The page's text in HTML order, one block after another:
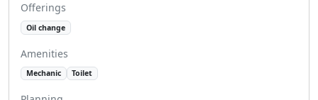
Offerings
Oil change
Amenities
Mechanic Toilet